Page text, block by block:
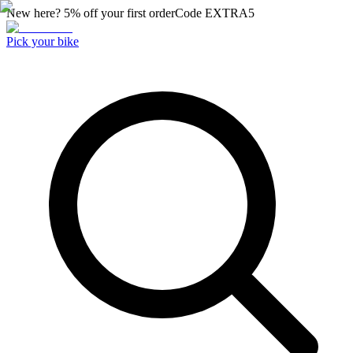
New here? 5% off your first orderCode EXTRA5
Pick your bike